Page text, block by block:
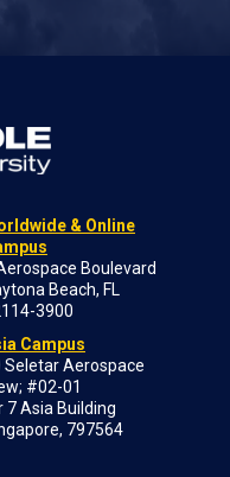
& Online
Boulevard
Beach, FL
3900
Campus
Seletar Aerospace
#02-01
7 Asia Building
797564